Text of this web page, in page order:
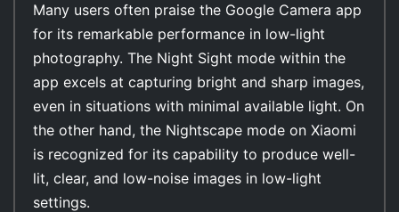
Many users often praise the Google Camera app
for its remarkable performance in low-light
photography. The Night Sight mode within the
app excels at capturing bright and sharp images,
even in situations with minimal available light. On
the other hand, the Nightscape mode on Xiaomi
is recognized for its capability to produce well-
lit, clear, and low-noise images in low-light
settings.